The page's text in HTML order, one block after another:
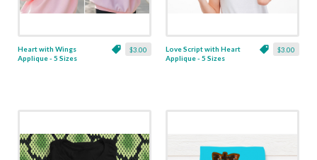
$3.00
Heart with Wings
Applique - 5 Sizes
$3.00
Love Script with Heart
Applique - 5 Sizes